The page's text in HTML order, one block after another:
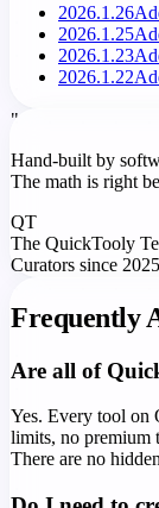
2026.1.26
2026.1.25
2026.1.23
2026.1.22
"
Hand-built by
The math is right
QT
The QuickTooly
Curators since 2025
Frequently
Are all of
Yes. Every tool on
limits, no premium
There are no